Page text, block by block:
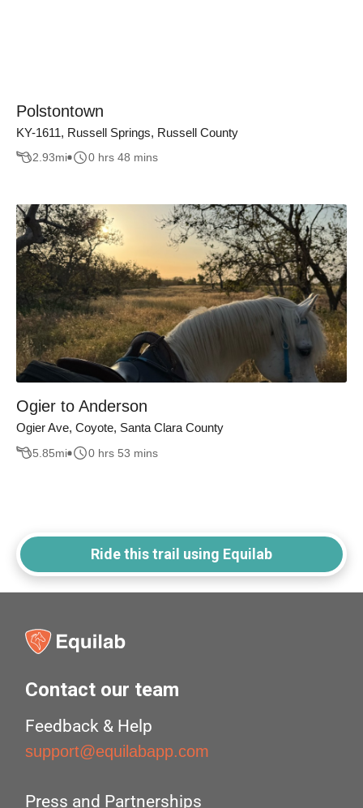
Polstontown
KY-1611, Russell Springs, Russell County
2.93mi 0 hrs 48 mins
Ogier to Anderson
Ogier Ave, Coyote, Santa Clara County
5.85mi 0 hrs 53 mins
Ride this trail using Equilab
Contact our team
Feedback & Help
support@equilabapp.com
Press and Partnerships